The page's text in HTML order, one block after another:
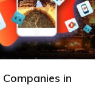
in